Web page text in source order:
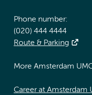
Phone number:
(020) 444 4444
Route & Parking
More Amsterdam
Career at Amsterdam